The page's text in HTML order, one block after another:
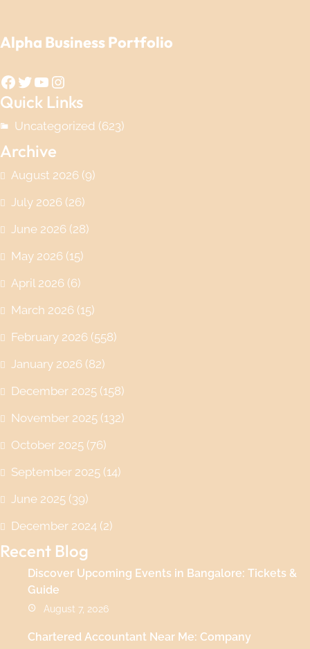
Alpha Business Portfolio
Facebook Twitter YouTube Instagram
Quick Links
Uncategorized (623)
Archive
August 2026 (9)
July 2026 (26)
June 2026 (28)
May 2026 (15)
April 2026 (6)
March 2026 (15)
February 2026 (558)
January 2026 (82)
December 2025 (158)
November 2025 (132)
October 2025 (76)
September 2025 (14)
June 2025 (39)
December 2024 (2)
Recent Blog
Discover Upcoming Events in Bangalore: Tickets &
Guide
August 7, 2026
Chartered Accountant Near Me: Company